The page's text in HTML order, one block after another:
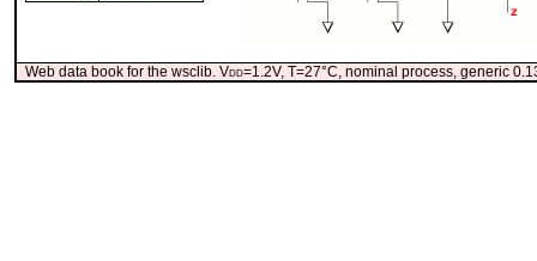
Web data book for the wsclib. Vdd=1.2V, T=27°C, nominal process, generic